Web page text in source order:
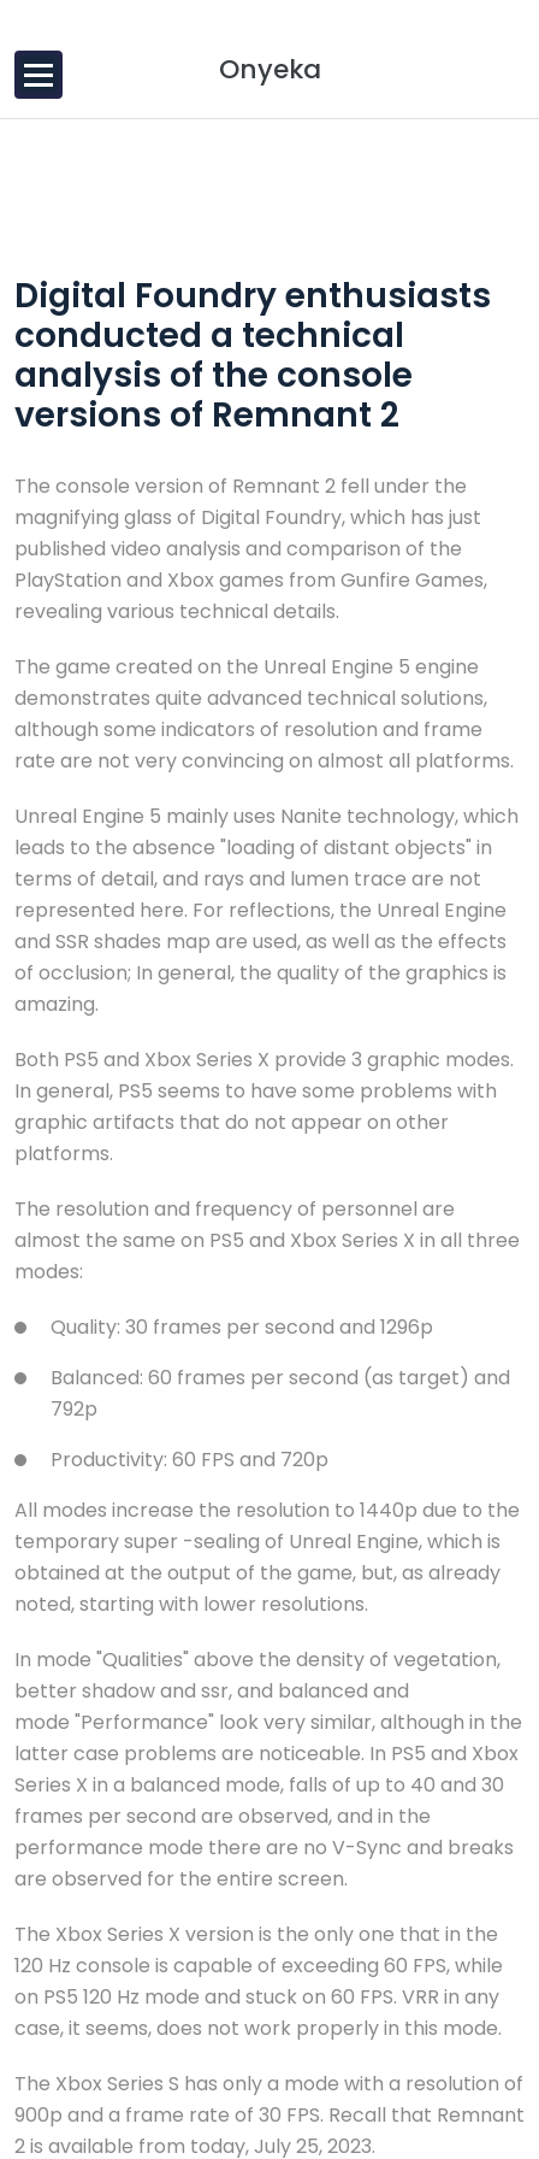
Onyeka
Digital Foundry enthusiasts
conducted a technical
analysis of the console
versions of Remnant 2
The console version of Remnant 2 fell under the
magnifying glass of Digital Foundry, which has just
published video analysis and comparison of the
PlayStation and Xbox games from Gunfire Games,
revealing various technical details.
The game created on the Unreal Engine 5 engine
demonstrates quite advanced technical solutions,
although some indicators of resolution and frame
rate are not very convincing on almost all platforms.
Unreal Engine 5 mainly uses Nanite technology, which
leads to the absence "loading of distant objects" in
terms of detail, and rays and lumen trace are not
represented here. For reflections, the Unreal Engine
and SSR shades map are used, as well as the effects
of occlusion; In general, the quality of the graphics is
amazing.
Both PS5 and Xbox Series X provide 3 graphic modes.
In general, PS5 seems to have some problems with
graphic artifacts that do not appear on other
platforms.
The resolution and frequency of personnel are
almost the same on PS5 and Xbox Series X in all three
modes:
Quality: 30 frames per second and 1296p
Balanced: 60 frames per second (as target) and
792p
Productivity: 60 FPS and 720p
All modes increase the resolution to 1440p due to the
temporary super -sealing of Unreal Engine, which is
obtained at the output of the game, but, as already
noted, starting with lower resolutions.
In mode "Qualities" above the density of vegetation,
better shadow and ssr, and balanced and
mode "Performance" look very similar, although in the
latter case problems are noticeable. In PS5 and Xbox
Series X in a balanced mode, falls of up to 40 and 30
frames per second are observed, and in the
performance mode there are no V-Sync and breaks
are observed for the entire screen.
The Xbox Series X version is the only one that in the
120 Hz console is capable of exceeding 60 FPS, while
on PS5 120 Hz mode and stuck on 60 FPS. VRR in any
case, it seems, does not work properly in this mode.
The Xbox Series S has only a mode with a resolution of
900p and a frame rate of 30 FPS. Recall that Remnant
2 is available from today, July 25, 2023.